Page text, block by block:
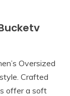
Oversized
Crafted
offer a soft